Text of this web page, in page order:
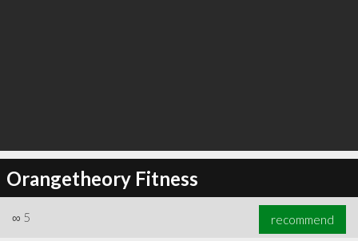
Orangetheory Fitness
∞ 5 recommend